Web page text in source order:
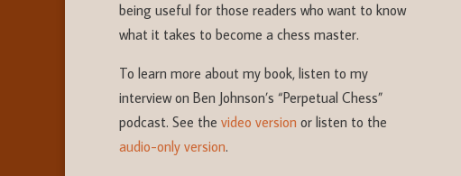
being useful for those readers who want to know
what it takes to become a chess master.
To learn more about my book, listen to my
interview on Ben Johnson’s “Perpetual Chess”
podcast. See the video version or listen to the
audio-only version.